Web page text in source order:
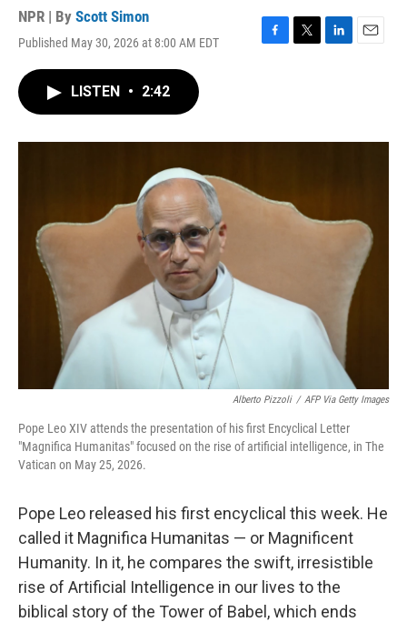
NPR | By Scott Simon
Published May 30, 2026 at 8:00 AM EDT
F
o
T
r
L
I
E
LISTEN • 2:42
Alberto Pizzoli / AFP Via Getty Images
Pope Leo XIV attends the presentation of his first Encyclical Letter
"Magnifica Humanitas" focused on the rise of artificial intelligence, in The
Vatican on May 25, 2026.
Pope Leo released his first encyclical this week. He
called it Magnifica Humanitas — or Magnificent
Humanity. In it, he compares the swift, irresistible
rise of Artificial Intelligence in our lives to the
biblical story of the Tower of Babel, which ends